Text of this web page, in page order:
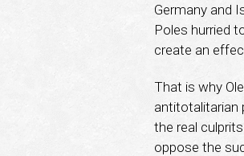
Germany and
Poles hurried
create an
That is why
antitotalitarian
the real
oppose the